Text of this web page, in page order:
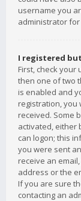
username you
administrator
I registered
First, check
then one of two
is enabled and
registration, you
received. Some
activated, either
can logon; this
you were sent
receive an
address or the
If you are sure
contacting an